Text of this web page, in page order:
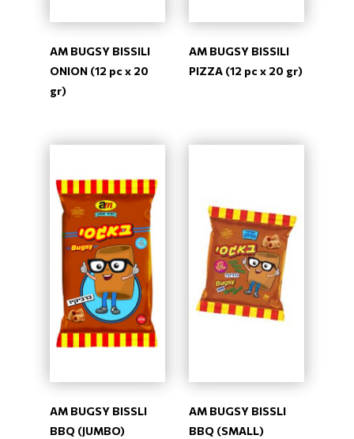
AM BUGSY BISSILI
ONION (12 pc x 20
gr)
AM BUGSY BISSILI
PIZZA (12 pc x 20 gr)
AM BUGSY BISSLI
BBQ (JUMBO)
AM BUGSY BISSLI
BBQ (SMALL)